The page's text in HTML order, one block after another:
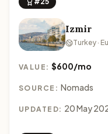
Izmir
Turkey ·
VALUE:$600/mo
SOURCE: Nomads
UPDATED: 20 May